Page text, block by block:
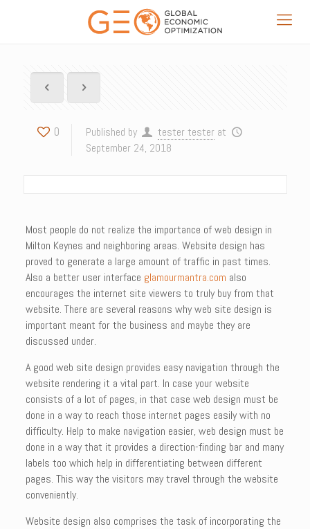
0 Published by tester tester at
September 24, 2018
Most people do not realize the importance of web design in
Milton Keynes and neighboring areas. Website design has
proved to generate a large amount of traffic in past times.
Also a better user interface glamourmantra.com also
encourages the internet site viewers to truly buy from that
website. There are several reasons why web site design is
important meant for the business and maybe they are
discussed under.
A good web site design provides easy navigation through the
website rendering it a vital part. In case your website
consists of a lot of pages, in that case web design must be
done in a way to reach those internet pages easily with no
difficulty. Help to make navigation easier, web design must be
done in a way that it provides a direction-finding bar and many
labels too which help in differentiating between different
pages. This way the visitors may travel through the website
conveniently.
Website design also comprises the task of incorporating the